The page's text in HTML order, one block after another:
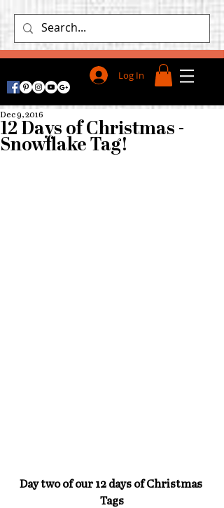
Log In
12 Days of Christmas -
Snowflake Tag!
Dec 9, 2016
Day two of our 12 days of Christmas
Tags